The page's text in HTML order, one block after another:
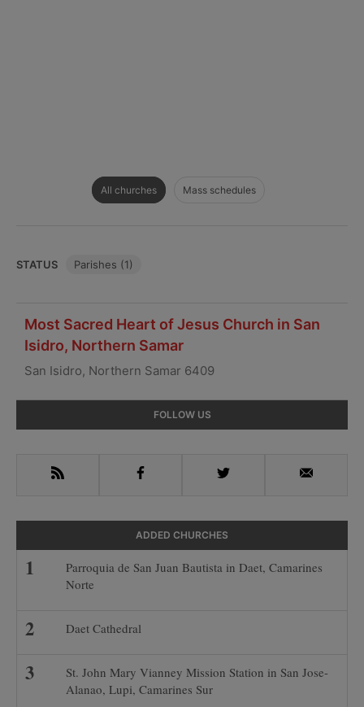
All churches Mass schedules
STATUS Parishes (1)
Most Sacred Heart of Jesus Church in San
Isidro, Northern Samar
San Isidro, Northern Samar 6409
Sidebar
FOLLOW US
RSS Facebook Twitter Email
ADDED CHURCHES
Parroquia de San Juan Bautista in Daet, Camarines
Norte
Daet Cathedral
St. John Mary Vianney Mission Station in San Jose-
Alanao, Lupi, Camarines Sur